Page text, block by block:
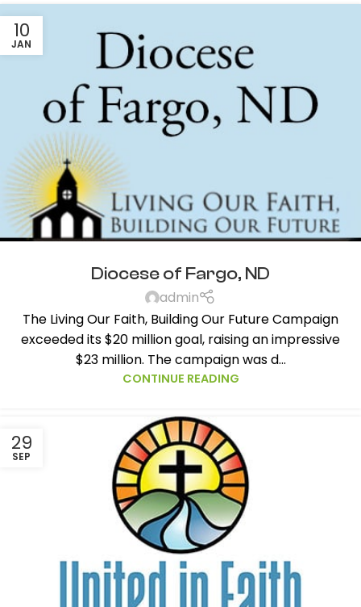
10
JAN
Diocese of Fargo, ND
admin
The Living Our Faith, Building Our Future Campaign
exceeded its $20 million goal, raising an impressive
$23 million. The campaign was d...
CONTINUE READING
29
SEP